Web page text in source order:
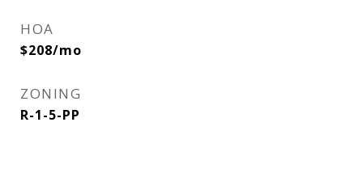
HOA
$208/mo
ZONING
R-1-5-PP